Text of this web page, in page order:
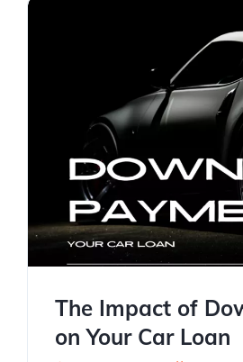
The Impact of
on Your Car Loan